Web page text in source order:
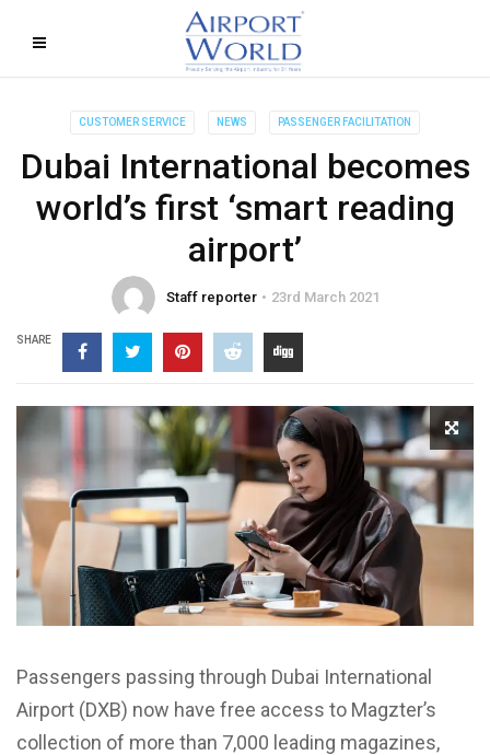
CUSTOMER SERVICE NEWS PASSENGER FACILITATION
Dubai International becomes
world’s first ‘smart reading
airport’
Staff reporter 23rd March 2021
SHARE
Passengers passing through Dubai International
Airport (DXB) now have free access to Magzter’s
collection of more than 7,000 leading magazines,